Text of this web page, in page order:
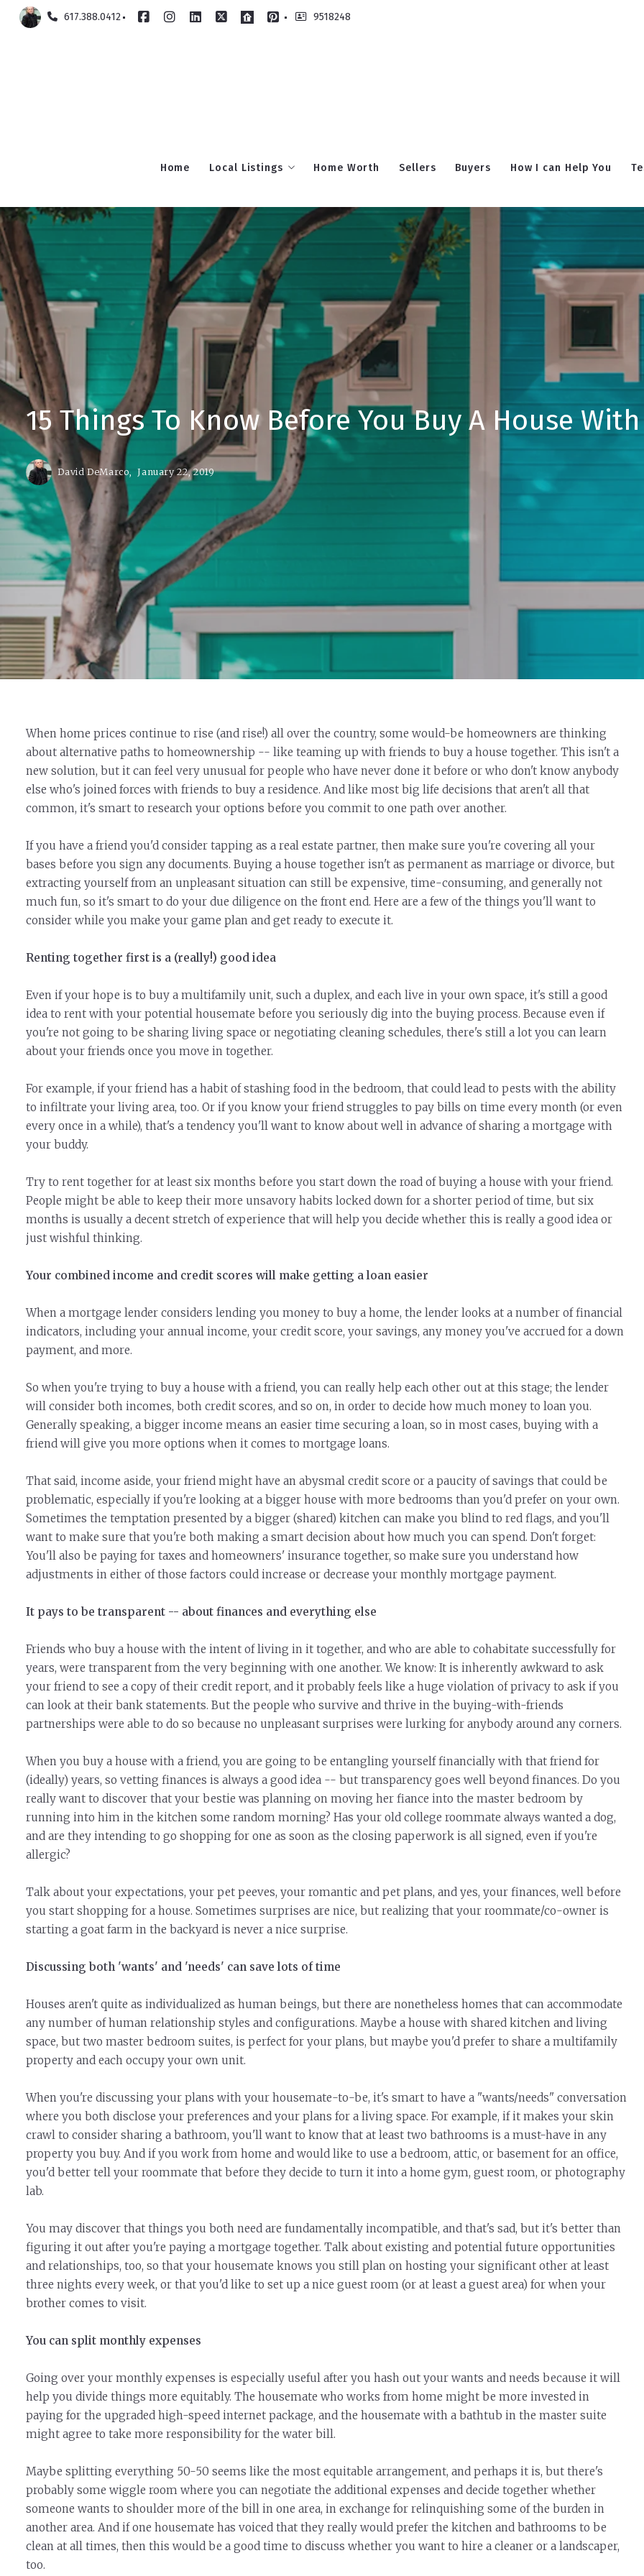
617.388.0412 9518248
Home Local Listings
Milton
Back Bay
Beacon Hill
South Boston
South End
Home Worth Sellers Buyers How I can Help You
15 Things To Know Before You Buy A House
David DeMarco, January 22, 2019
When home prices continue to rise (and rise!) all over the country, some would-be homeowners are thinking
about alternative paths to homeownership -- like teaming up with friends to buy a house together. This isn't a
new solution, but it can feel very unusual for people who have never done it before or who don't know anybody
else who's joined forces with friends to buy a residence. And like most big life decisions that aren't all that
common, it's smart to research your options before you commit to one path over another.
If you have a friend you'd consider tapping as a real estate partner, then make sure you're covering all your
bases before you sign any documents. Buying a house together isn't as permanent as marriage or divorce, but
extracting yourself from an unpleasant situation can still be expensive, time-consuming, and generally not
much fun, so it's smart to do your due diligence on the front end. Here are a few of the things you'll want to
consider while you make your game plan and get ready to execute it.
Renting together first is a (really!) good idea
Even if your hope is to buy a multifamily unit, such a duplex, and each live in your own space, it's still a good
idea to rent with your potential housemate before you seriously dig into the buying process. Because even if
you're not going to be sharing living space or negotiating cleaning schedules, there's still a lot you can learn
about your friends once you move in together.
For example, if your friend has a habit of stashing food in the bedroom, that could lead to pests with the ability
to infiltrate your living area, too. Or if you know your friend struggles to pay bills on time every month (or even
every once in a while), that's a tendency you'll want to know about well in advance of sharing a mortgage with
your buddy.
Try to rent together for at least six months before you start down the road of buying a house with your friend.
People might be able to keep their more unsavory habits locked down for a shorter period of time, but six
months is usually a decent stretch of experience that will help you decide whether this is really a good idea or
just wishful thinking.
Your combined income and credit scores will make getting a loan easier
When a mortgage lender considers lending you money to buy a home, the lender looks at a number of financial
indicators, including your annual income, your credit score, your savings, any money you've accrued for a down
payment, and more.
So when you're trying to buy a house with a friend, you can really help each other out at this stage; the lender
will consider both incomes, both credit scores, and so on, in order to decide how much money to loan you.
Generally speaking, a bigger income means an easier time securing a loan, so in most cases, buying with a
friend will give you more options when it comes to mortgage loans.
That said, income aside, your friend might have an abysmal credit score or a paucity of savings that could be
problematic, especially if you're looking at a bigger house with more bedrooms than you'd prefer on your own.
Sometimes the temptation presented by a bigger (shared) kitchen can make you blind to red flags, and you'll
want to make sure that you're both making a smart decision about how much you can spend. Don't forget:
You'll also be paying for taxes and homeowners' insurance together, so make sure you understand how
adjustments in either of those factors could increase or decrease your monthly mortgage payment.
It pays to be transparent -- about finances and everything else
Friends who buy a house with the intent of living in it together, and who are able to cohabitate successfully for
years, were transparent from the very beginning with one another. We know: It is inherently awkward to ask
your friend to see a copy of their credit report, and it probably feels like a huge violation of privacy to ask if you
can look at their bank statements. But the people who survive and thrive in the buying-with-friends
partnerships were able to do so because no unpleasant surprises were lurking for anybody around any corners.
When you buy a house with a friend, you are going to be entangling yourself financially with that friend for
(ideally) years, so vetting finances is always a good idea -- but transparency goes well beyond finances. Do you
really want to discover that your bestie was planning on moving her fiance into the master bedroom by
running into him in the kitchen some random morning? Has your old college roommate always wanted a dog,
and are they intending to go shopping for one as soon as the closing paperwork is all signed, even if you're
allergic?
Talk about your expectations, your pet peeves, your romantic and pet plans, and yes, your finances, well before
you start shopping for a house. Sometimes surprises are nice, but realizing that your roommate/co-owner is
starting a goat farm in the backyard is never a nice surprise.
Discussing both 'wants' and 'needs' can save lots of time
Houses aren't quite as individualized as human beings, but there are nonetheless homes that can accommodate
any number of human relationship styles and configurations. Maybe a house with shared kitchen and living
space, but two master bedroom suites, is perfect for your plans, but maybe you'd prefer to share a multifamily
property and each occupy your own unit.
When you're discussing your plans with your housemate-to-be, it's smart to have a "wants/needs" conversation
where you both disclose your preferences and your plans for a living space. For example, if it makes your skin
crawl to consider sharing a bathroom, you'll want to know that at least two bathrooms is a must-have in any
property you buy. And if you work from home and would like to use a bedroom, attic, or basement for an office,
you'd better tell your roommate that before they decide to turn it into a home gym, guest room, or photography
lab.
You may discover that things you both need are fundamentally incompatible, and that's sad, but it's better than
figuring it out after you're paying a mortgage together. Talk about existing and potential future opportunities
and relationships, too, so that your housemate knows you still plan on hosting your significant other at least
three nights every week, or that you'd like to set up a nice guest room (or at least a guest area) for when your
brother comes to visit.
You can split monthly expenses
Going over your monthly expenses is especially useful after you hash out your wants and needs because it will
help you divide things more equitably. The housemate who works from home might be more invested in
paying for the upgraded high-speed internet package, and the housemate with a bathtub in the master suite
might agree to take more responsibility for the water bill.
Maybe splitting everything 50-50 seems like the most equitable arrangement, and perhaps it is, but there's
probably some wiggle room where you can negotiate the additional expenses and decide together whether
someone wants to shoulder more of the bill in one area, in exchange for relinquishing some of the burden in
another area. And if one housemate has voiced that they really would prefer the kitchen and bathrooms to be
clean at all times, then this would be a good time to discuss whether you want to hire a cleaner or a landscaper,
too.